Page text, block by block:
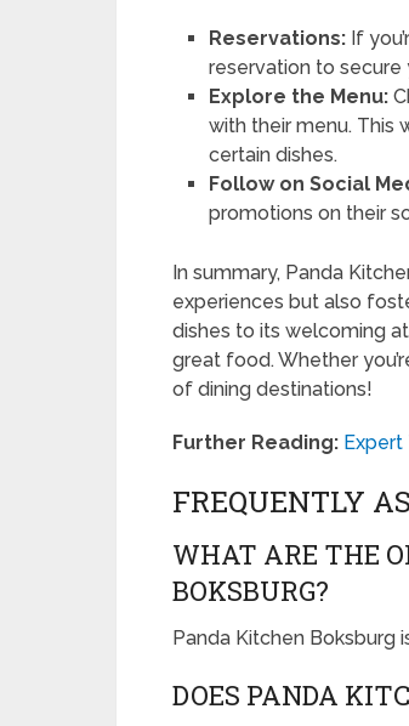
Reservations: If
reservation to secure
Explore the Menu:
with their menu. This
certain dishes.
Follow on Social
promotions on their
In summary, Panda
experiences but also
dishes to its welcoming
great food. Whether
of dining destinations!
Further Reading: Expert
FREQUENTLY
WHAT ARE THE
BOKSBURG?
Panda Kitchen Boksburg
DOES PANDA